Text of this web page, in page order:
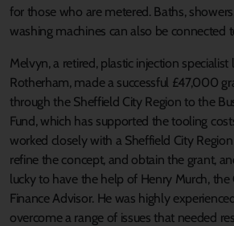
for those who are metered. Baths,
washing machines can also be connected
Melvyn, a retired, plastic injection specialist
Rotherham, made a successful £47,000
through the Sheffield City Region to the
Fund, which has supported the tooling
worked closely with a Sheffield City
refine the concept, and obtain the grant,
lucky to have the help of Henry Murch, the
Finance Advisor. He was highly
overcome a range of issues that needed